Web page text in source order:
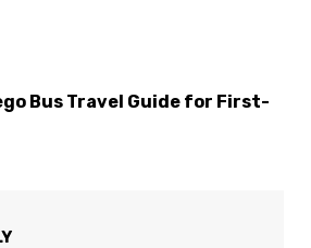
Bus Travel Guide for First-